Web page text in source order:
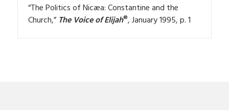
“The Politics of Nicæa: Constantine and the
Church,”The Voice of Elijah®, January 1995, p. 1